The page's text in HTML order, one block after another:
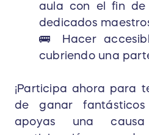
aula con el fin de
dedicados
🚌 Hacer
cubriendo una
¡Participa ahora para
de ganar fantásticos
apoyas una